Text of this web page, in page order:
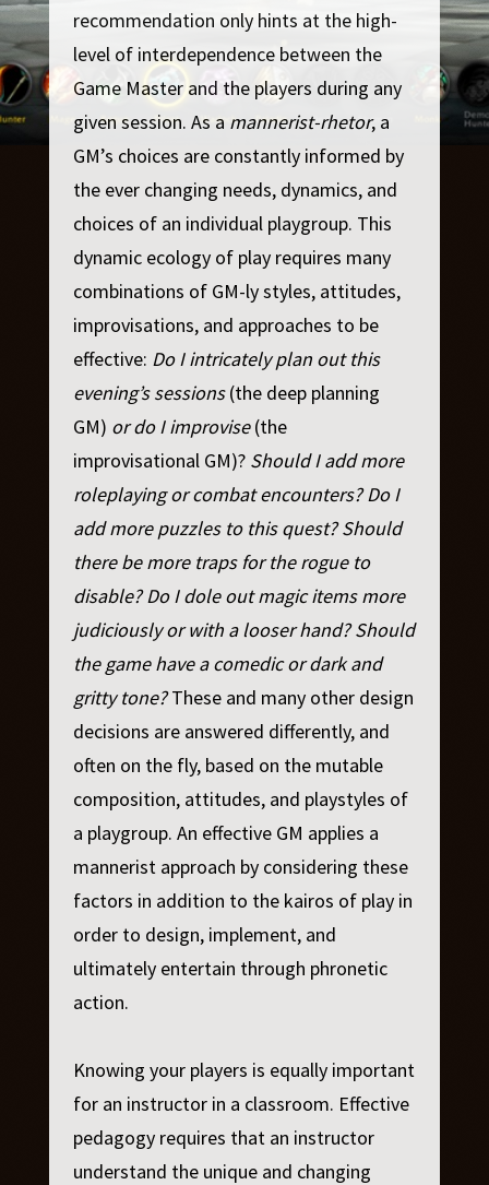
recommendation only hints at the high-
level of interdependence between the
Game Master and the players during any
given session. As a mannerist-rhetor, a
GM’s choices are constantly informed by
the ever changing needs, dynamics, and
choices of an individual playgroup. This
dynamic ecology of play requires many
combinations of GM-ly styles, attitudes,
improvisations, and approaches to be
effective: Do I intricately plan out this
evening’s sessions(the deep planning
GM) or do I improvise(the
improvisational GM)? Should I add more
roleplaying or combat encounters? Do I
add more puzzles to this quest? Should
there be more traps for the rogue to
disable? Do I dole out magic items more
judiciously or with a looser hand? Should
the game have a comedic or dark and
gritty tone?These and many other design
decisions are answered differently, and
often on the fly, based on the mutable
composition, attitudes, and playstyles of
a playgroup. An effective GM applies a
mannerist approach by considering these
factors in addition to the kairos of play in
order to design, implement, and
ultimately entertain through phronetic
action.
Knowing your players is equally important
for an instructor in a classroom. Effective
pedagogy requires that an instructor
understand the unique and changing